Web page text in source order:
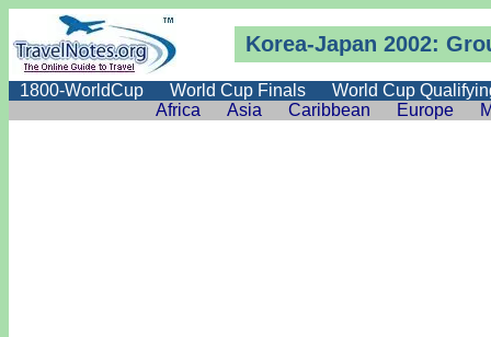
Korea-Japan 2002:
1800-WorldCup World Cup Finals
World Cup
Africa
Asia Caribbean Europe